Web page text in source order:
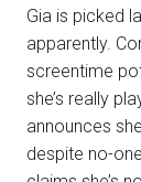
Gia is picked
apparently.
screentime
she’s really
announces
despite no-